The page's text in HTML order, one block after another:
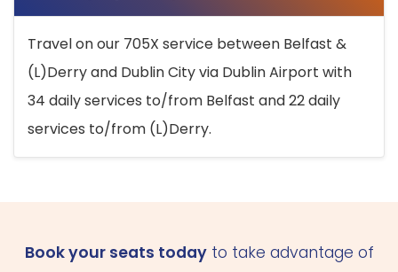
Travel on our 705X service between Belfast &
(L)Derry and Dublin City via Dublin Airport with
34 daily services to/from Belfast and 22 daily
services to/from (L)Derry.
Book your seats todayto take advantage of